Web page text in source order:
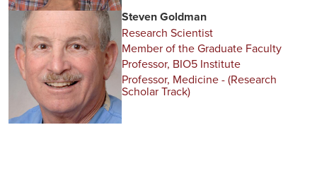
Steven Goldman
Research Scientist
Member of the Graduate Faculty
Professor, BIO5 Institute
Professor, Medicine - (Research
Scholar Track)